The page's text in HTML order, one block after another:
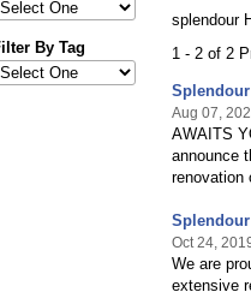
By Tag
splendour
1 - 2 of 2
Aug 07,
AWAITS
announce
renovation
Oct 24,
We are
extensive